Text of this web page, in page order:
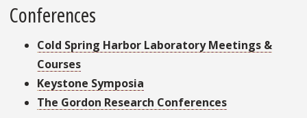
Conferences
Cold Spring Harbor Laboratory Meetings &
Courses
Keystone Symposia
The Gordon Research Conferences